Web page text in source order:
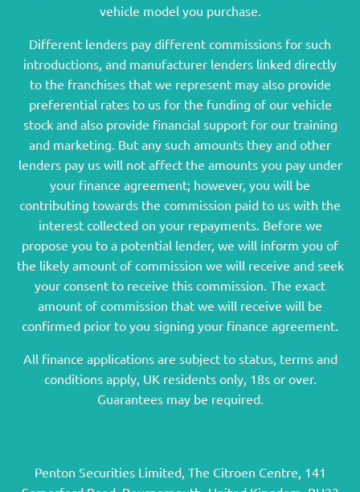
vehicle model you purchase.
Different lenders pay different commissions for such
introductions, and manufacturer lenders linked directly
to the franchises that we represent may also provide
preferential rates to us for the funding of our vehicle
stock and also provide financial support for our training
and marketing. But any such amounts they and other
lenders pay us will not affect the amounts you pay under
your finance agreement; however, you will be
contributing towards the commission paid to us with the
interest collected on your repayments. Before we
propose you to a potential lender, we will inform you of
the likely amount of commission we will receive and seek
your consent to receive this commission. The exact
amount of commission that we will receive will be
confirmed prior to you signing your finance agreement.
All finance applications are subject to status, terms and
conditions apply, UK residents only, 18s or over.
Guarantees may be required.
Penton Securities Limited, The Citroen Centre, 141